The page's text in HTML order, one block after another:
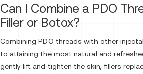
Can I Combine a PDO
Filler or Botox?
Combining PDO threads with other
to attaining the most natural and
gently lift and tighten the skin, fillers